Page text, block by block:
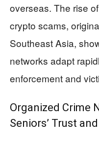
overseas. The rise
crypto scams,
Southeast Asia,
networks adapt
enforcement and
Organized Crime
Seniors’ Trust